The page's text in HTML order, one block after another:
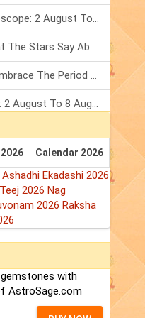
Numerology Weekly Horoscope: 2 August To 8 August, 2026
Friendship Day 2026: What The Stars Say About Your Best Friend!
Mars Transit In Gemini: Embrace The Period Full Of Energy & Intelligence
Tarot Weekly Horoscope: 2 August To 8 August, 2026
Calendar 2026
Ashadhi Ekadashi 2026
2026 Nag
2026 Raksha
with
AstroSage.com